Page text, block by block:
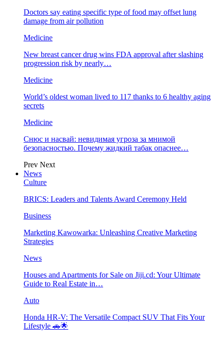
Doctors say eating specific type of food may offset lung
damage from air pollution
Medicine
New breast cancer drug wins FDA approval after slashing
progression risk by nearly…
Medicine
World’s oldest woman lived to 117 thanks to 6 healthy aging
secrets
Medicine
Снюс и насвай: невидимая угроза за мнимой
безопасностью. Почему жидкий табак опаснее…
Prev Next
News
Culture
BRICS: Leaders and Talents Award Ceremony Held
Business
Marketing Kawowarka: Unleashing Creative Marketing
Strategies
News
Houses and Apartments for Sale on Jiji.cd: Your Ultimate
Guide to Real Estate in…
Auto
Honda HR-V: The Versatile Compact SUV That Fits Your
Lifestyle 🚗🌟